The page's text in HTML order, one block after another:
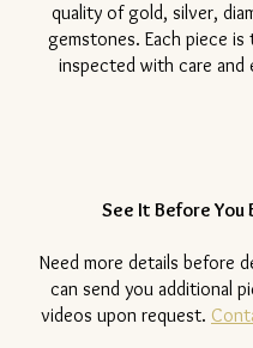
quality of gold, silver,
gemstones. Each piece
inspected with care and
See It Before You
Need more details before
can send you additional
videos upon request.